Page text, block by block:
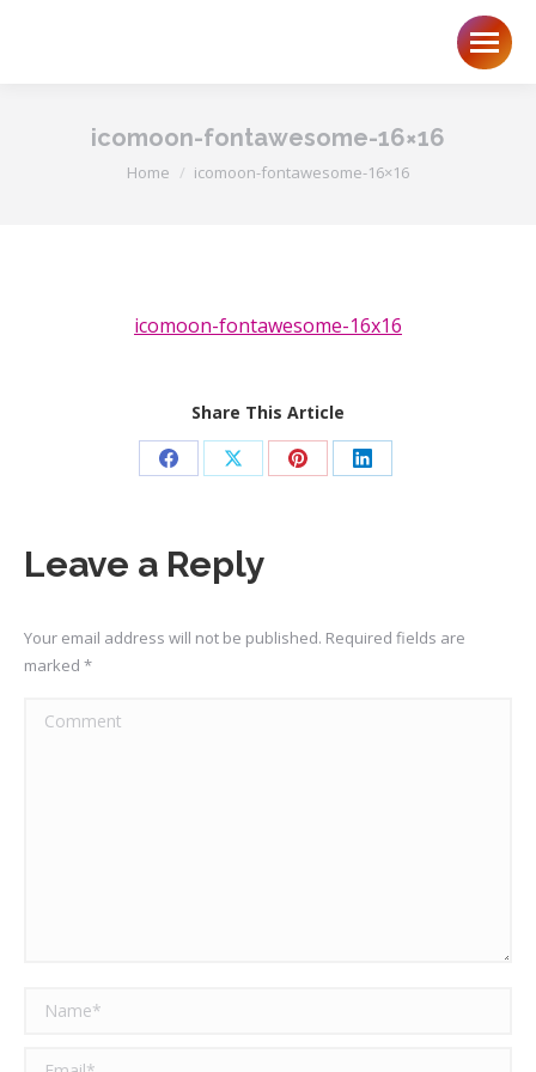
icomoon-fontawesome-16×16
You are here:
Home icomoon-fontawesome-16×16
icomoon-fontawesome-16x16
Share This Article
Share
Facebook
Share
X
Share Share
Leave a Reply
Your email address will not be published. Required fields are
marked *
Comment
Name *
Email *